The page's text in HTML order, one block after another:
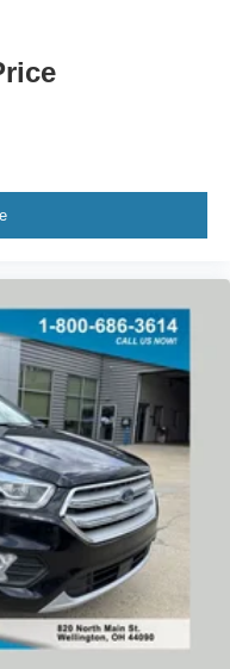
Aluminum